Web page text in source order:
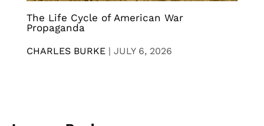
The Life Cycle of American War
Propaganda
CHARLES BURKE | JULY 6, 2026